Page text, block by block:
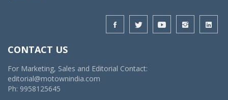
CONTACT US
For Marketing, Sales and Editorial Contact:
editorial@motownindia.com
Ph: 9958125645